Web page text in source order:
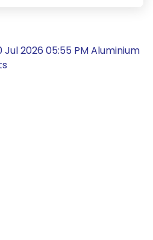
Jul 2026 05:55 PM Aluminium